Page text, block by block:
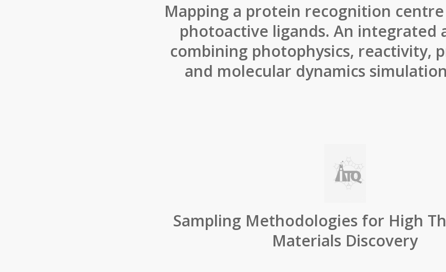
Mapping a protein recognition
photoactive ligands. An integrated
combining photophysics, reactivity,
and molecular dynamics
Sampling Methodologies for High
Materials Discovery